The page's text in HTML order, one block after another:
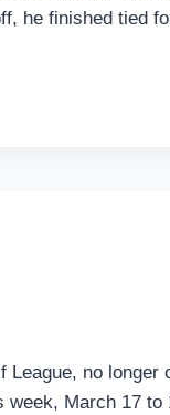
he finished tied
no
March 17